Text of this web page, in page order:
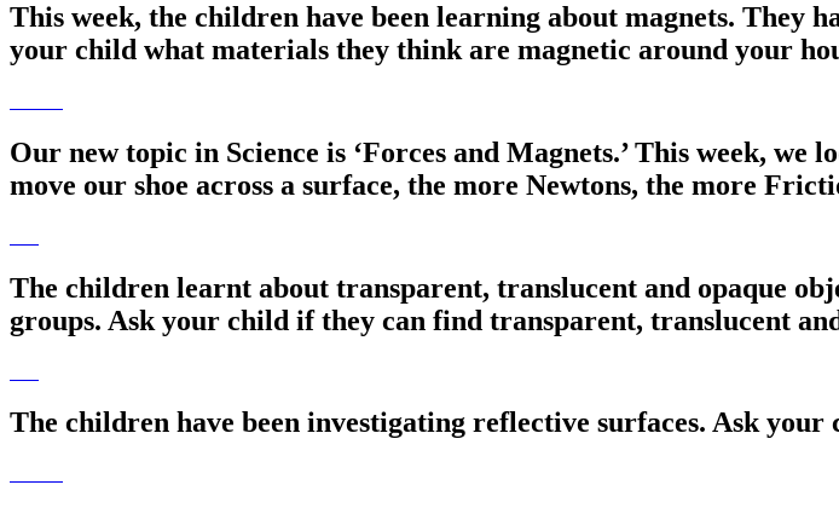
This week, the children have been learning about magnets. They
your child what materials they think are magnetic around your
Our new topic in Science is ‘Forces and Magnets.’ This week,
move our shoe across a surface, the more Newtons, the more
The children learnt about transparent, translucent and opaque
groups. Ask your child if they can find transparent, translucent
The children have been investigating reflective surfaces. Ask